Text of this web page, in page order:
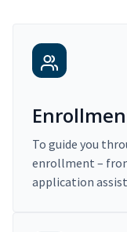
To guide you
enrollment –
application